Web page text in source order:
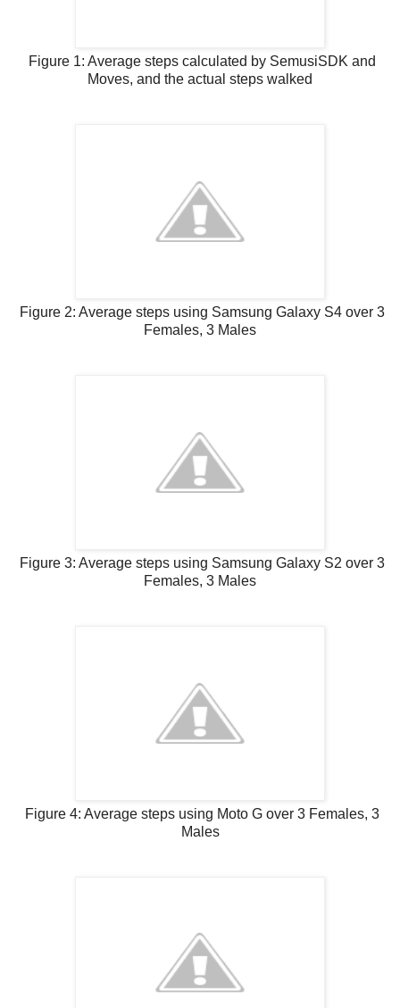
Figure 1: Average steps calculated by SemusiSDK and
Moves, and the actual steps walked
Figure 2: Average steps using Samsung Galaxy S4 over 3
Females, 3 Males
Figure 3: Average steps using Samsung Galaxy S2 over 3
Females, 3 Males
Figure 4: Average steps using Moto G over 3 Females, 3
Males